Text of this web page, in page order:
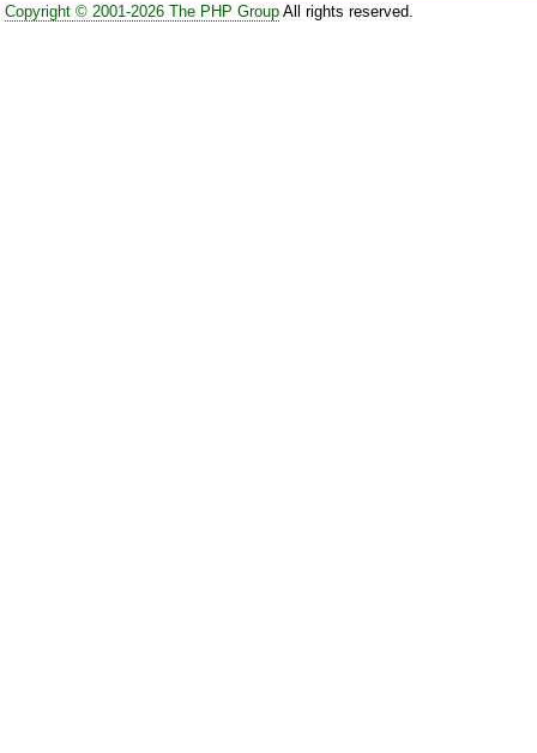
Copyright © 2001-2026 The PHP GroupAll rights reserved.